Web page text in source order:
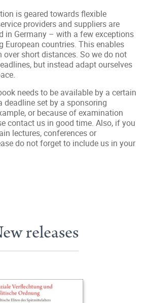
is geared towards flexible
providers and suppliers are
in Germany – with a few exceptions
European countries. This enables
over short distances. So we do not
but instead adapt ourselves
needs to be available by a certain
deadline set by a sponsoring
or because of examination
contact us in good time. Also, if you
lectures, conferences or
do not forget to include us in your
releases